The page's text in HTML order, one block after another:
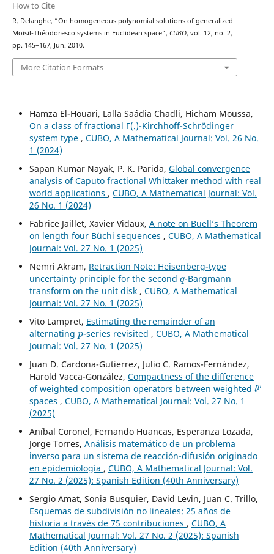
How to Cite
R. Delanghe, “On homogeneous polynomial solutions of generalized
Moisil-Théodoresco systems in Euclidean space”, CUBO, vol. 12, no. 2,
pp. 145–167, Jun. 2010.
More Citation Formats
Hamza El-Houari, Lalla Saádia Chadli, Hicham Moussa,
On a class of fractional Γ(.)-Kirchhoff-Schrödinger
system type , CUBO, A Mathematical Journal: Vol. 26 No.
1 (2024)
Sapan Kumar Nayak, P. K. Parida, Global convergence
analysis of Caputo fractional Whittaker method with real
world applications , CUBO, A Mathematical Journal: Vol.
26 No. 1 (2024)
Fabrice Jaillet, Xavier Vidaux, A note on Buell’s Theorem
on length four Büchi sequences , CUBO, A Mathematical
Journal: Vol. 27 No. 1 (2025)
Nemri Akram, Retraction Note: Heisenberg-type
uncertainty principle for the second
q
-Bargmann
transform on the unit disk , CUBO, A Mathematical
Journal: Vol. 27 No. 1 (2025)
Vito Lampret, Estimating the remainder of an
alternating
p
-series revisited , CUBO, A Mathematical
Journal: Vol. 27 No. 1 (2025)
Juan D. Cardona-Gutierrez, Julio C. Ramos-Fernández,
Harold Vacca-González, Compactness of the difference
of weighted composition operators between weighted
lp
spaces , CUBO, A Mathematical Journal: Vol. 27 No. 1
(2025)
Aníbal Coronel, Fernando Huancas, Esperanza Lozada,
Jorge Torres, Análisis matemático de un problema
inverso para un sistema de reacción-difusión originado
en epidemiología , CUBO, A Mathematical Journal: Vol.
27 No. 2 (2025): Spanish Edition (40th Anniversary)
Sergio Amat, Sonia Busquier, David Levin, Juan C. Trillo,
Esquemas de subdivisión no lineales: 25 años de
historia a través de 75 contribuciones , CUBO, A
Mathematical Journal: Vol. 27 No. 2 (2025): Spanish
Edition (40th Anniversary)